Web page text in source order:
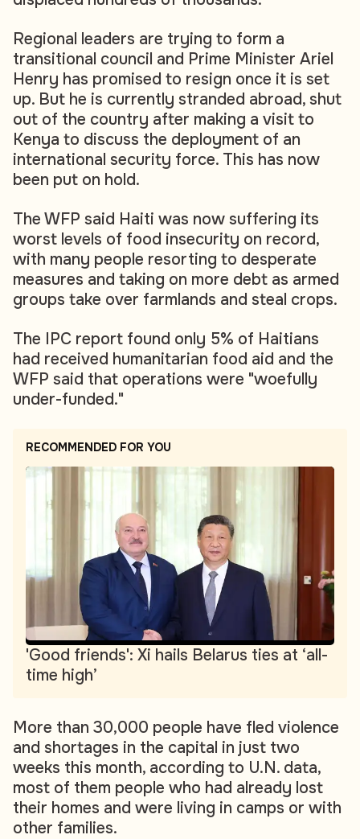
Regional leaders are trying to form a
transitional council and Prime Minister Ariel
Henry has promised to resign once it is set
up. But he is currently stranded abroad, shut
out of the country after making a visit to
Kenya to discuss the deployment of an
international security force. This has now
been put on hold.
The WFP said Haiti was now suffering its
worst levels of food insecurity on record,
with many people resorting to desperate
measures and taking on more debt as armed
groups take over farmlands and steal crops.
The IPC report found only 5% of Haitians
had received humanitarian food aid and the
WFP said that operations were "woefully
under-funded."
RECOMMENDED FOR YOU
'Good friends': Xi hails Belarus ties at ‘all-
time high’
More than 30,000 people have fled violence
and shortages in the capital in just two
weeks this month, according to U.N. data,
most of them people who had already lost
their homes and were living in camps or with
other families.